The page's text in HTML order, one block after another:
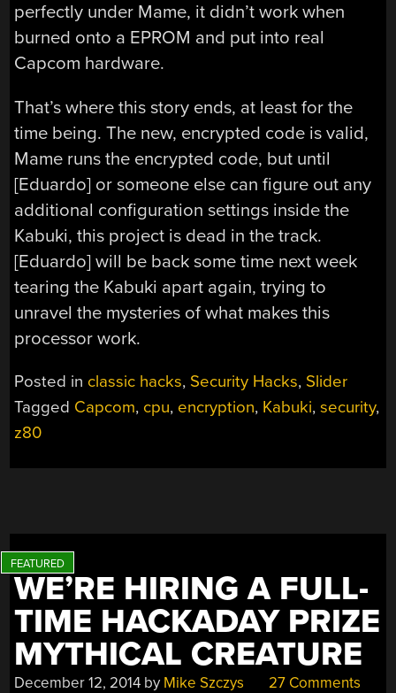
perfectly under Mame, it didn’t work when
burned onto a EPROM and put into real
Capcom hardware.
That’s where this story ends, at least for the
time being. The new, encrypted code is valid,
Mame runs the encrypted code, but until
[Eduardo] or someone else can figure out any
additional configuration settings inside the
Kabuki, this project is dead in the track.
[Eduardo] will be back some time next week
tearing the Kabuki apart again, trying to
unravel the mysteries of what makes this
processor work.
Posted in classic hacks, Security Hacks, Slider
Tagged Capcom, cpu, encryption, Kabuki,security,
z80
WE’RE HIRING A FULL-
TIME HACKADAY PRIZE
MYTHICAL CREATURE
December 12, 2014 by Mike Szczys 27 Comments